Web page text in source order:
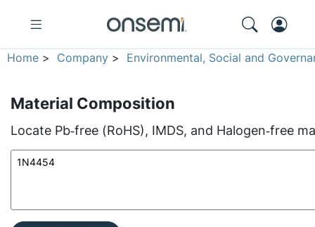
Home > Company > Environmental, Social and
Material Composition
Locate Pb‑free (RoHS), IMDS, and Halogen‑free